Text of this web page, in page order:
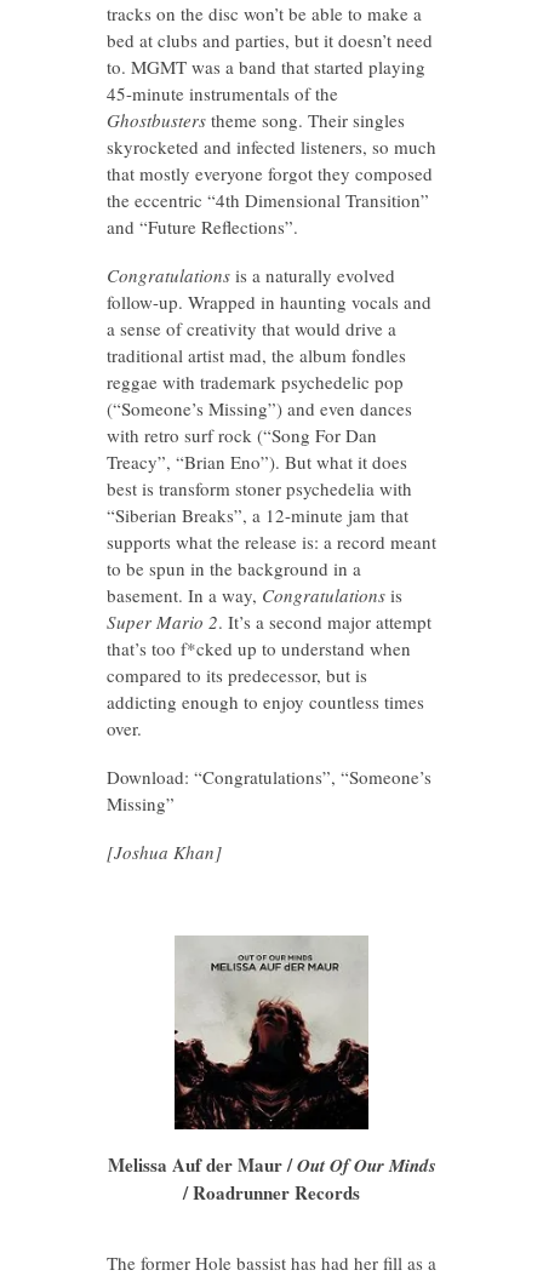
tracks on the disc won’t be able to make a
bed at clubs and parties, but it doesn’t need
to. MGMT was a band that started playing
45-minute instrumentals of the
Ghostbusterstheme song. Their singles
skyrocketed and infected listeners, so much
that mostly everyone forgot they composed
the eccentric “4th Dimensional Transition”
and “Future Reflections”.
Congratulationsis a naturally evolved
follow-up. Wrapped in haunting vocals and
a sense of creativity that would drive a
traditional artist mad, the album fondles
reggae with trademark psychedelic pop
(“Someone’s Missing”) and even dances
with retro surf rock (“Song For Dan
Treacy”, “Brian Eno”). But what it does
best is transform stoner psychedelia with
“Siberian Breaks”, a 12-minute jam that
supports what the release is: a record meant
to be spun in the background in a
basement. In a way, Congratulationsis
Super Mario 2. It’s a second major attempt
that’s too f*cked up to understand when
compared to its predecessor, but is
addicting enough to enjoy countless times
over.
Download: “Congratulations”, “Someone’s
Missing”
[Joshua Khan]
Melissa Auf der Maur /Out Of Our Minds
/ Roadrunner Records
The former Hole bassist has had her fill as a